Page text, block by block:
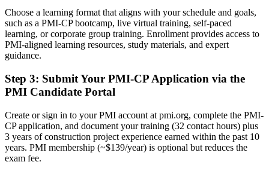
Before
Stuck at site or project level with no specialist construction
credential
Now you have
A clear route into senior project, programme and construction
Before
Strong on site delivery but exposed on contracts and disputes
Choose a learning format that aligns with your schedule and goals,
such as a PMI-CP bootcamp, live virtual training, self-paced
learning, or corporate group training. Enrollment provides access to
PMI-aligned learning resources, study materials, and expert
guidance.
Step 3: Submit Your PMI-CP Application via the
PMI Candidate Portal
Create or sign in to your PMI account at pmi.org, complete the PMI-
CP application, and document your training (32 contact hours) plus
3 years of construction project experience earned within the past 10
years. PMI membership (~$139/year) is optional but reduces the
exam fee.